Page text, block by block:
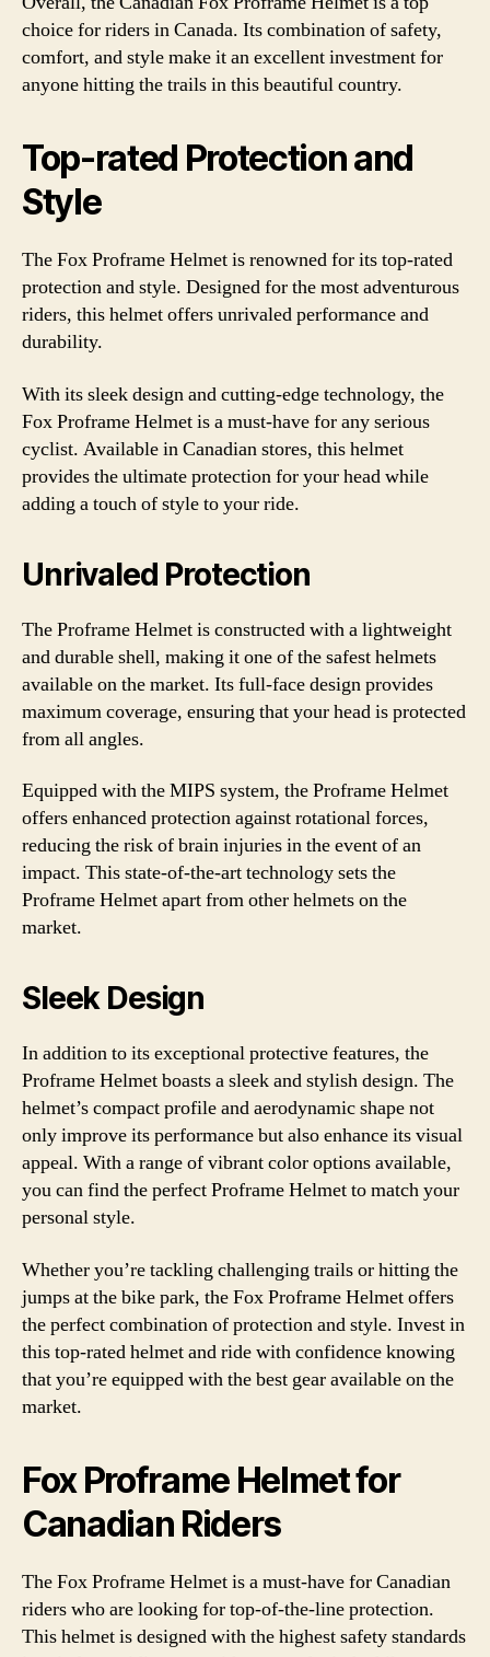
choice for riders in Canada. Its combination of safety,
comfort, and style make it an excellent investment for
anyone hitting the trails in this beautiful country.
Top-rated Protection and
Style
The Fox Proframe Helmet is renowned for its top-rated
protection and style. Designed for the most adventurous
riders, this helmet offers unrivaled performance and
durability.
With its sleek design and cutting-edge technology, the
Fox Proframe Helmet is a must-have for any serious
cyclist. Available in Canadian stores, this helmet
provides the ultimate protection for your head while
adding a touch of style to your ride.
Unrivaled Protection
The Proframe Helmet is constructed with a lightweight
and durable shell, making it one of the safest helmets
available on the market. Its full-face design provides
maximum coverage, ensuring that your head is protected
from all angles.
Equipped with the MIPS system, the Proframe Helmet
offers enhanced protection against rotational forces,
reducing the risk of brain injuries in the event of an
impact. This state-of-the-art technology sets the
Proframe Helmet apart from other helmets on the
market.
Sleek Design
In addition to its exceptional protective features, the
Proframe Helmet boasts a sleek and stylish design. The
helmet’s compact profile and aerodynamic shape not
only improve its performance but also enhance its visual
appeal. With a range of vibrant color options available,
you can find the perfect Proframe Helmet to match your
personal style.
Whether you’re tackling challenging trails or hitting the
jumps at the bike park, the Fox Proframe Helmet offers
the perfect combination of protection and style. Invest in
this top-rated helmet and ride with confidence knowing
that you’re equipped with the best gear available on the
market.
Fox Proframe Helmet for
Canadian Riders
The Fox Proframe Helmet is a must-have for Canadian
riders who are looking for top-of-the-line protection.
This helmet is designed with the highest safety standards